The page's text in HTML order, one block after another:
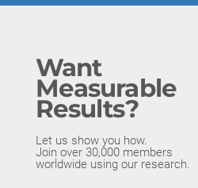
Want
Measurable
Results?
Let us show you how.
Join over 30,000 members
worldwide using our research.